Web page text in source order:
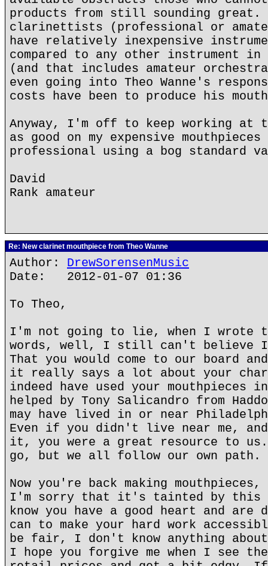
products from still sounding great.
clarinettists (professional or
have relatively inexpensive
compared to any other instrument
(and that includes amateur
even going into Theo Wanne's
costs have been to produce his
Anyway, I'm off to keep working at
as good on my expensive
professional using a bog standard
David
Rank amateur
Re: New clarinet mouthpiece from Theo Wanne
Author: DrewSorensenMusic
Date: 2012-01-07 01:36
To Theo,
I'm not going to lie, when I wrote
words, well, I still can't believe
That you would come to our board
it really says a lot about your
indeed have used your mouthpieces
helped by Tony Salicandro from
may have lived in or near
Even if you didn't live near me,
it, you were a great resource to us.
go, but we all follow our own path.
Now you're back making
I'm sorry that it's tainted by
know you have a good heart and are
can to make your hard work
be fair, I don't know anything
I hope you forgive me when I see